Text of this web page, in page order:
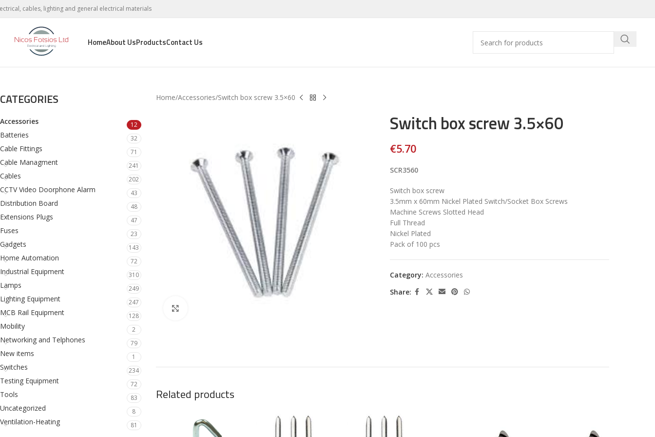
cables, lighting and general electrical materials
HomeAbout UsProductsContact Us
CATEGORIES
Accessories 12
Batteries 32
Cable Fittings 71
Cable Managment 241
Cables 202
CCTV Video Doorphone Alarm 43
Distribution Board 48
Extensions Plugs 47
Fuses 23
Gadgets 143
Home Automation 72
Industrial Equipment 310
Lamps 249
Lighting Equipment 247
MCB Rail Equipment 128
Mobility 2
Networking and Telphones 79
New items 1
Switches 234
Testing Equipment 72
Tools 83
Uncategorized 8
Ventilation-Heating 81
Home Accessories Switch box screw 3.5×60
Switch box screw 3.5×60
€5.70
SCR3560
Switch box screw
3.5mm x 60mm Nickel Plated Switch/Socket Box Screws
Machine Screws Slotted Head
Full Thread
Nickel Plated
Pack of 100 pcs
Category: Accessories
Share:
Related products